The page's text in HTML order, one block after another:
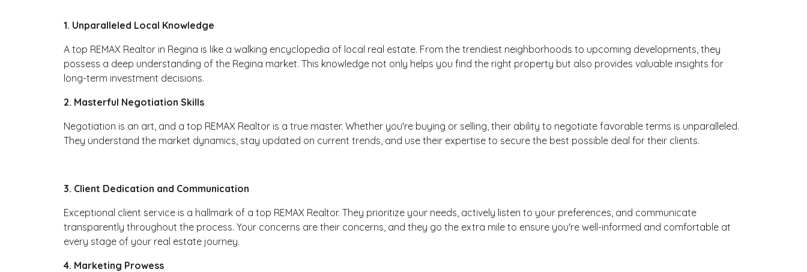
1. Unparalleled Local Knowledge
A top REMAX Realtor in Regina is like a walking encyclopedia of local real estate. From the trendiest neighborhoods to upcoming developments, they
possess a deep understanding of the Regina market. This knowledge not only helps you find the right property but also provides valuable insights for
long-term investment decisions.
2. Masterful Negotiation Skills
Negotiation is an art, and a top REMAX Realtor is a true master. Whether you're buying or selling, their ability to negotiate favorable terms is unparalleled.
They understand the market dynamics, stay updated on current trends, and use their expertise to secure the best possible deal for their clients.
3. Client Dedication and Communication
Exceptional client service is a hallmark of a top REMAX Realtor. They prioritize your needs, actively listen to your preferences, and communicate
transparently throughout the process. Your concerns are their concerns, and they go the extra mile to ensure you're well-informed and comfortable at
every stage of your real estate journey.
4. Marketing Prowess